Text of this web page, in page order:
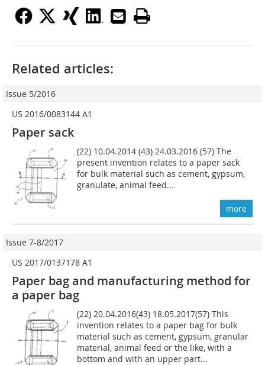
Related articles:
Issue 5/2016
US 2016/0083144 A1
Paper sack
(22) 10.04.2014 (43) 24.03.2016 (57) The
present invention relates to a paper sack
for bulk material such as cement, gypsum,
granulate, animal feed...
more
Issue 7-8/2017
US 2017/0137178 A1
Paper bag and manufacturing method for
a paper bag
(22) 20.04.2016(43) 18.05.2017(57) This
invention relates to a paper bag for bulk
material such as cement, gypsum, granular
material, animal feed or the like, with a
bottom and with an upper part...